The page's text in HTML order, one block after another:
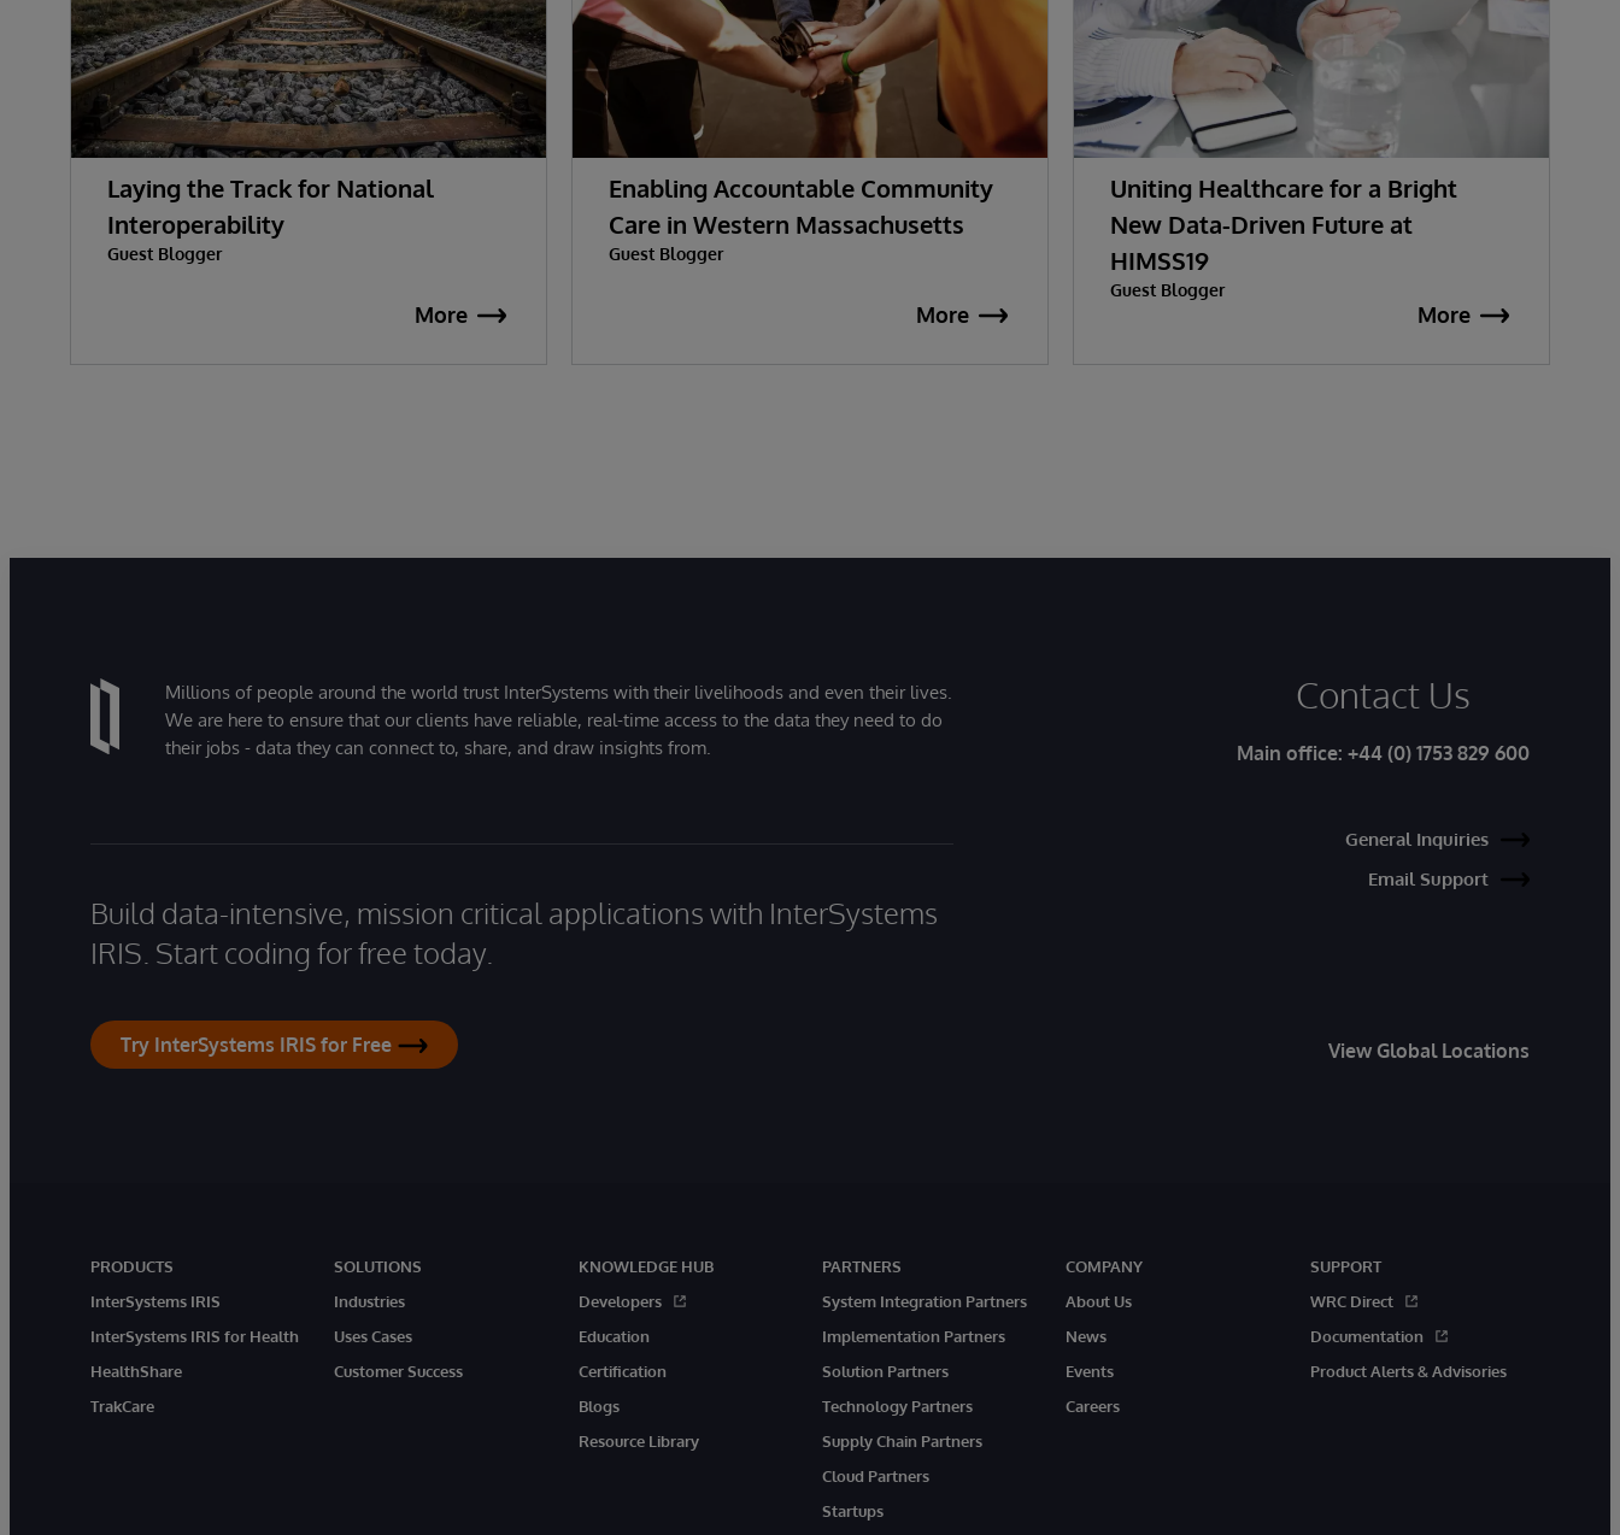
Laying the Track for National
Interoperability
Guest Blogger
More
Enabling Accountable Community
Care in Western Massachusetts
Guest Blogger
More
Uniting Healthcare for a Bright
New Data-Driven Future at
HIMSS19
Guest Blogger
More
Millions of people around the world trust InterSystems with their livelihoods and even their lives.
We are here to ensure that our clients have reliable, real-time access to the data they need to do
their jobs - data they can connect to, share, and draw insights from.
Build data-intensive, mission critical applications with InterSystems
IRIS. Start coding for free today.
Try InterSystems IRIS for Free
Contact Us
Main office: +44 (0) 1753 829 600
General Inquiries
Email Support
View Global Locations
PRODUCTS
InterSystems IRIS
InterSystems IRIS for Health
HealthShare
TrakCare
SOLUTIONS
Industries
Uses Cases
Customer Success
KNOWLEDGE HUB
Developers
Education
Certification
Blogs
Resource Library
PARTNERS
System Integration Partners
Implementation Partners
Solution Partners
Technology Partners
Supply Chain Partners
Cloud Partners
Startups
COMPANY
About Us
News
Events
Careers
SUPPORT
WRC Direct
Documentation
Product Alerts & Advisories